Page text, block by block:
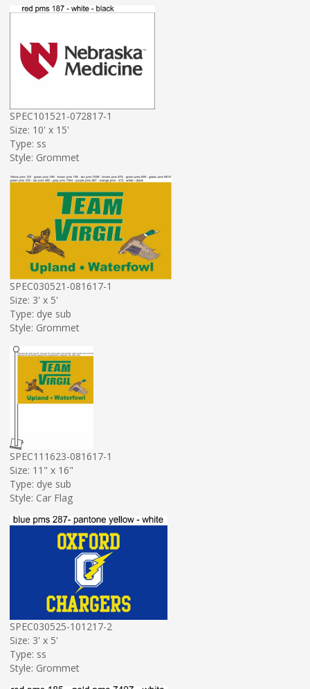
SPEC101521-072817-1
Size: 10' x 15'
Type: ss
Style: Grommet
SPEC030521-081617-1
Size: 3' x 5'
Type: dye sub
Style: Grommet
SPEC111623-081617-1
Size: 11" x 16"
Type: dye sub
Style: Car Flag
SPEC030525-101217-2
Size: 3' x 5'
Type: ss
Style: Grommet